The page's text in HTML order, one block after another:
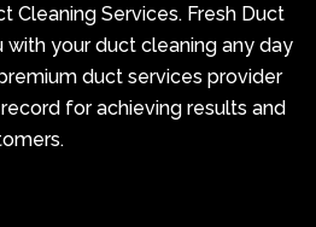
Cleaning Services. Fresh Duct
with your duct cleaning any day
duct services provider
for achieving results and